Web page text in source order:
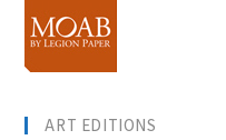
ART EDITIONS